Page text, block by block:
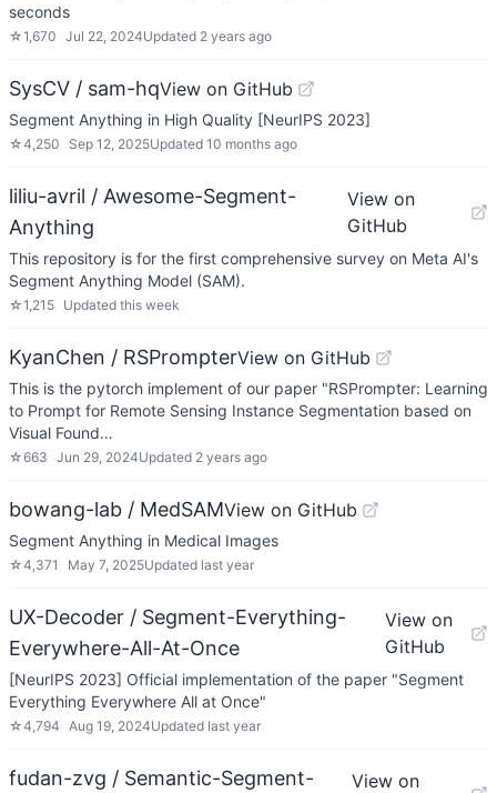
seconds
☆1,670 Jul 22, 2024Updated 2 years ago
SysCV / sam-hqView on GitHub
Segment Anything in High Quality [NeurIPS 2023]
☆4,250 Sep 12, 2025Updated 10 months ago
liliu-avril / Awesome-Segment-
Anything
View on
GitHub
This repository is for the first comprehensive survey on Meta AI's
Segment Anything Model (SAM).
☆1,215 Updated this week
KyanChen / RSPrompterView on GitHub
This is the pytorch implement of our paper "RSPrompter: Learning
to Prompt for Remote Sensing Instance Segmentation based on
Visual Found…
☆663 Jun 29, 2024Updated 2 years ago
bowang-lab / MedSAMView on GitHub
Segment Anything in Medical Images
☆4,371 May 7, 2025Updated last year
UX-Decoder / Segment-Everything-
Everywhere-All-At-Once
View on
GitHub
[NeurIPS 2023] Official implementation of the paper "Segment
Everything Everywhere All at Once"
☆4,794 Aug 19, 2024Updated last year
fudan-zvg / Semantic-Segment-
View on